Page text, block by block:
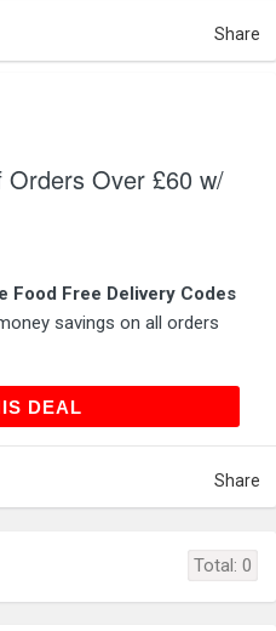
Share
Orders Over £60 w/
Food Free Delivery Codes
savings on all orders
DEAL
Share
Total: 0